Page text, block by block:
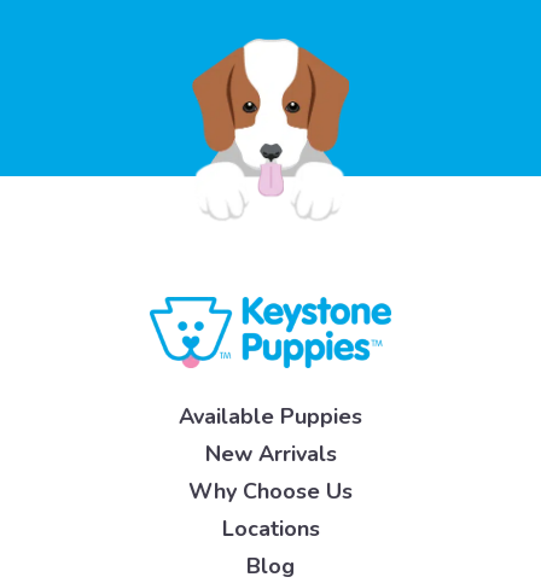
Available Puppies
New Arrivals
Why Choose Us
Locations
Blog